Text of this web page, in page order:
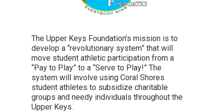
The Upper Keys Foundation’s mission is to
develop a “revolutionary system” that will
move student athletic participation from a
“Pay to Play” to a “Serve to Play!” The
system will involve using Coral Shores
student athletes to subsidize charitable
groups and needy individuals throughout the
Upper Keys.